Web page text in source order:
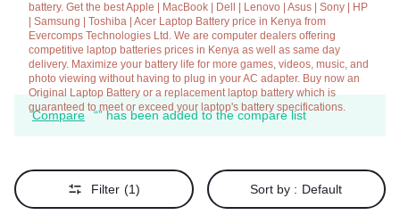
battery. Get the best Apple | MacBook | Dell | Lenovo | Asus | Sony | HP
| Samsung | Toshiba | Acer Laptop Battery price in Kenya from
Evercomps Technologies Ltd. We are computer dealers offering
competitive laptop batteries prices in Kenya as well as same day
delivery. Maximize your battery life for more games, videos, music, and
photo viewing without having to plug in your AC adapter. Buy now an
Original Laptop Battery or a replacement laptop battery which is
guaranteed to meet or exceed your laptop's battery specifications.
Compare “” has been added to the compare list
Filter (1) Sort by : Default